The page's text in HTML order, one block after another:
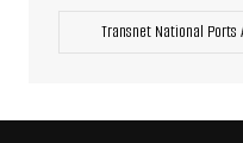
Transnet National Ports